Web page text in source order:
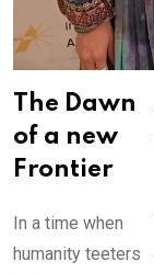
The Dawn
of a new
Frontier
In a time when
humanity teeters